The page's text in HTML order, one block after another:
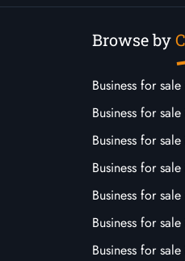
Browse by
Business for
Business for
Business for
Business for
Business for
Business for
Business for